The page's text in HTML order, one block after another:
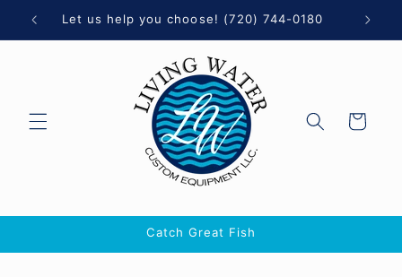
Skip to
content
Let us help you choose! (720) 744-0180
Cart
Catch Great Fish